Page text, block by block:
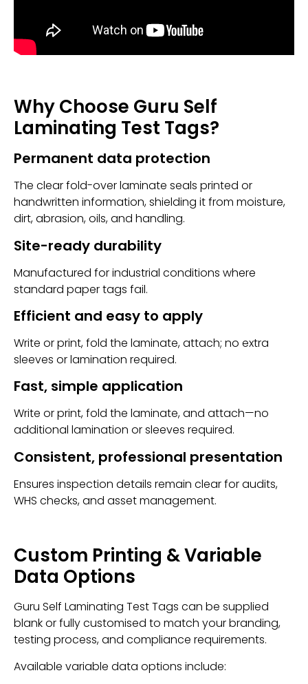
Why Choose Guru Self
Laminating Test Tags?
Permanent data protection
The clear fold-over laminate seals printed or
handwritten information, shielding it from moisture,
dirt, abrasion, oils, and handling.
Site-ready durability
Manufactured for industrial conditions where
standard paper tags fail.
Efficient and easy to apply
Write or print, fold the laminate, attach; no extra
sleeves or lamination required.
Fast, simple application
Write or print, fold the laminate, and attach—no
additional lamination or sleeves required.
Consistent, professional presentation
Ensures inspection details remain clear for audits,
WHS checks, and asset management.
Custom Printing & Variable
Data Options
Guru Self Laminating Test Tags can be supplied
blank or fully customised to match your branding,
testing process, and compliance requirements.
Available variable data options include: